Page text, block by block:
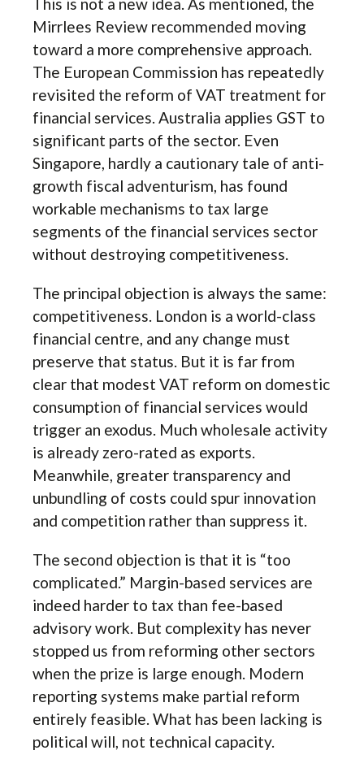
Mirrlees Review recommended moving
toward a more comprehensive approach.
The European Commission has repeatedly
revisited the reform of VAT treatment for
financial services. Australia applies GST to
significant parts of the sector. Even
Singapore, hardly a cautionary tale of anti-
growth fiscal adventurism, has found
workable mechanisms to tax large
segments of the financial services sector
without destroying competitiveness.
The principal objection is always the same:
competitiveness. London is a world-class
financial centre, and any change must
preserve that status. But it is far from
clear that modest VAT reform on domestic
consumption of financial services would
trigger an exodus. Much wholesale activity
is already zero-rated as exports.
Meanwhile, greater transparency and
unbundling of costs could spur innovation
and competition rather than suppress it.
The second objection is that it is “too
complicated.” Margin-based services are
indeed harder to tax than fee-based
advisory work. But complexity has never
stopped us from reforming other sectors
when the prize is large enough. Modern
reporting systems make partial reform
entirely feasible. What has been lacking is
political will, not technical capacity.